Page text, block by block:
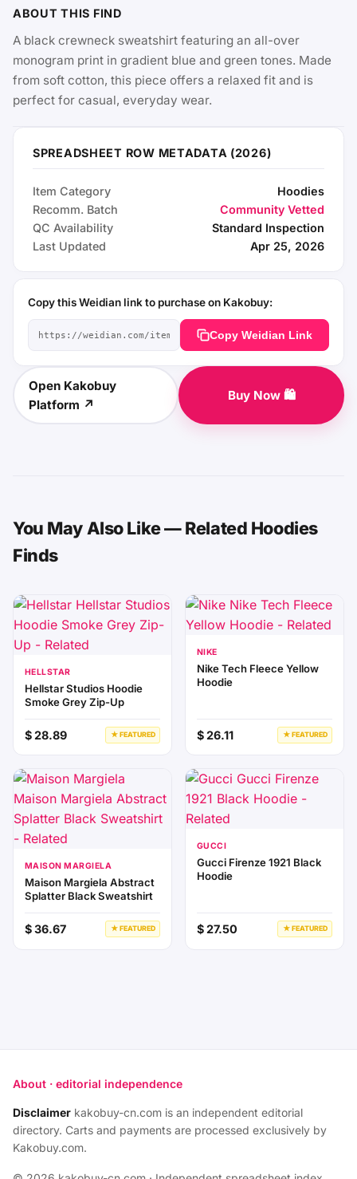
ABOUT THIS FIND
A black crewneck sweatshirt featuring an all-over
monogram print in gradient blue and green tones. Made
from soft cotton, this piece offers a relaxed fit and is
perfect for casual, everyday wear.
SPREADSHEET ROW METADATA (2026)
Item Category
Hoodies
Recomm. Batch
Community Vetted
QC Availability
Standard Inspection
Last Updated
Apr 25, 2026
Copy this Weidian link to purchase on Kakobuy:
Copy Weidian Link
Open Kakobuy
Platform ↗
Buy Now 🛍️
You May Also Like — Related Hoodies
Finds
HELLSTAR
Hellstar Studios Hoodie
Smoke Grey Zip-Up
$ 28.89 ★ FEATURED
NIKE
Nike Tech Fleece Yellow
Hoodie
$ 26.11 ★ FEATURED
MAISON MARGIELA
Maison Margiela Abstract
Splatter Black Sweatshirt
$ 36.67 ★ FEATURED
GUCCI
Gucci Firenze 1921 Black
Hoodie
$ 27.50 ★ FEATURED
About · editorial independence
Disclaimer kakobuy-cn.com is an independent editorial
directory. Carts and payments are processed exclusively by
Kakobuy.com.